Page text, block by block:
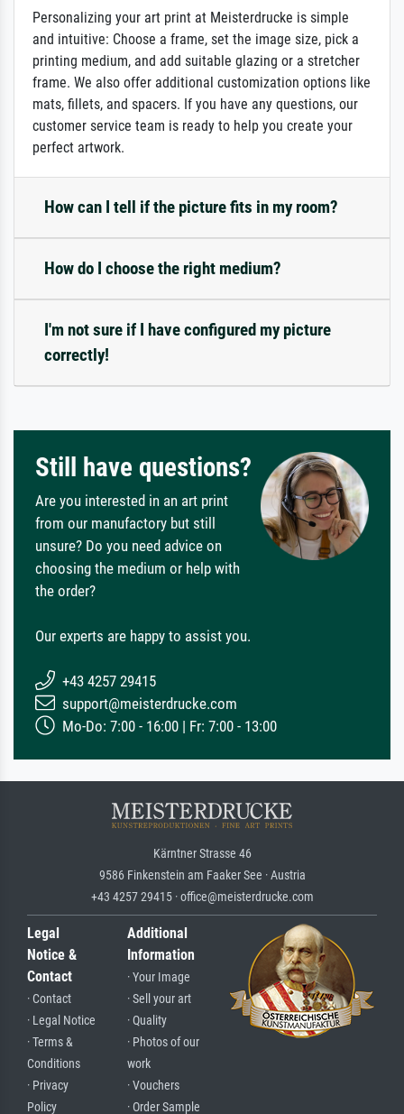
Personalizing your art print at Meisterdrucke is simple
and intuitive: Choose a frame, set the image size, pick a
printing medium, and add suitable glazing or a stretcher
frame. We also offer additional customization options like
mats, fillets, and spacers. If you have any questions, our
customer service team is ready to help you create your
perfect artwork.
How can I tell if the picture fits in my room?
How do I choose the right medium?
I'm not sure if I have configured my picture
correctly!
Still have questions?
Are you interested in an art print
from our manufactory but still
unsure? Do you need advice on
choosing the medium or help with
the order?
Our experts are happy to assist you.
+43 4257 29415
support@meisterdrucke.com
Mo-Do: 7:00 - 16:00 | Fr: 7:00 - 13:00
Kärntner Strasse 46
9586 Finkenstein am Faaker See · Austria
+43 4257 29415 · office@meisterdrucke.com
Legal
Notice &
Contact
· Contact
· Legal Notice
· Terms &
Conditions
· Privacy
Policy
Additional
Information
· Your Image
· Sell your art
· Quality
· Photos of our
work
· Vouchers
· Order Sample